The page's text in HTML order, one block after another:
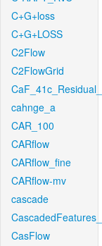
C+G+loss
C+G+LOSS
C2Flow
C2FlowGrid
cahnge_a
CAR_100
CARflow
CARflow_fine
CARflow-mv
cascade
CasFlow